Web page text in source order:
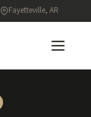
Fayetteville, AR